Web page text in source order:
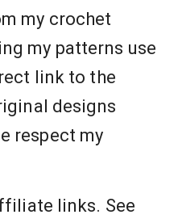
my crochet
my patterns use
link to the
designs
respect my
links. See